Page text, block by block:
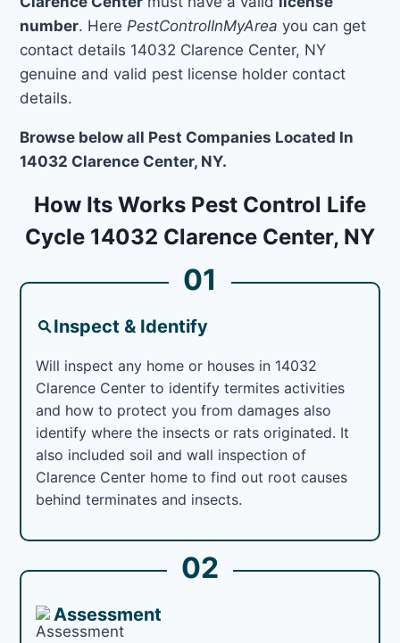
number. Here PestControlInMyArea you can get
contact details 14032 Clarence Center, NY
genuine and valid pest license holder contact
details.
Browse below all Pest Companies Located In
14032 Clarence Center, NY.
How Its Works Pest Control Life
Cycle 14032 Clarence Center, NY
01
Inspect & Identify
Will inspect any home or houses in 14032
Clarence Center to identify termites activities
and how to protect you from damages also
identify where the insects or rats originated. It
also included soil and wall inspection of
Clarence Center home to find out root causes
behind terminates and insects.
02
Assessment